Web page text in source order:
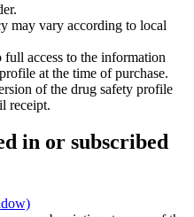
may vary according to local
access to the information
at the time of purchase.
of the drug safety profile
receipt.
in or subscribed